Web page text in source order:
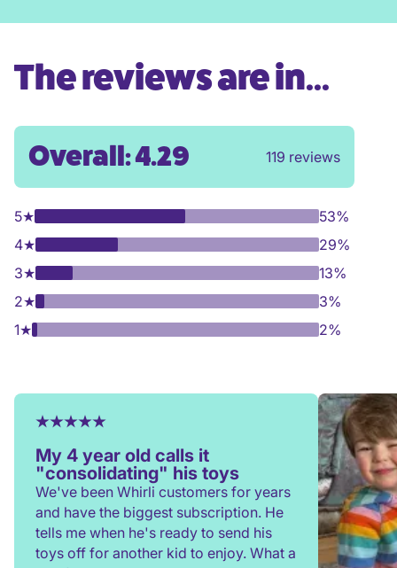
The reviews are in...
Overall: 4.29 119 reviews
5★
53%
4★
29%
3★
13%
2★
3%
1★ 2%
My 4 year old calls it
"consolidating" his toys
We've been Whirli customers for years
and have the biggest subscription. He
tells me when he's ready to send his
toys off for another kid to enjoy. What a